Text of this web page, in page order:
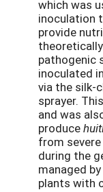
which was
inoculation
provide
pathogenic
inoculated
via the silk-
sprayer.
and was
produce
from
during the
managed
plants with